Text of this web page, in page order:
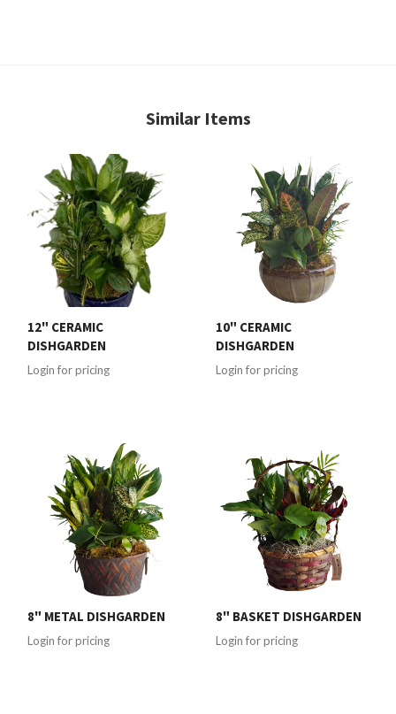
Similar Items
12" CERAMIC
DISHGARDEN
Login for pricing
10" CERAMIC
DISHGARDEN
Login for pricing
8" METAL DISHGARDEN
Login for pricing
8" BASKET DISHGARDEN
Login for pricing